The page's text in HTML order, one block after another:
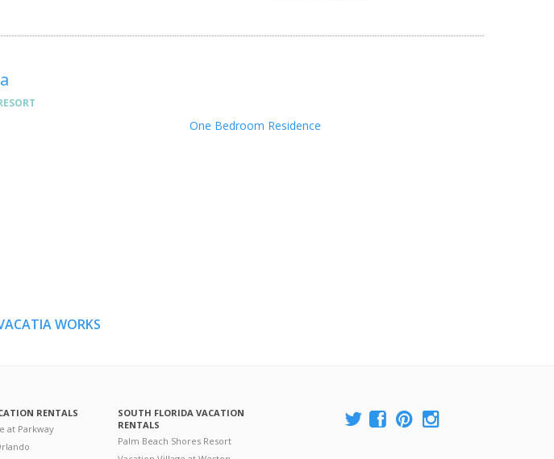
One Bedroom Residence
WORKS
RENTALS
at Parkway
SOUTH FLORIDA VACATION
RENTALS
Palm Beach Shores Resort